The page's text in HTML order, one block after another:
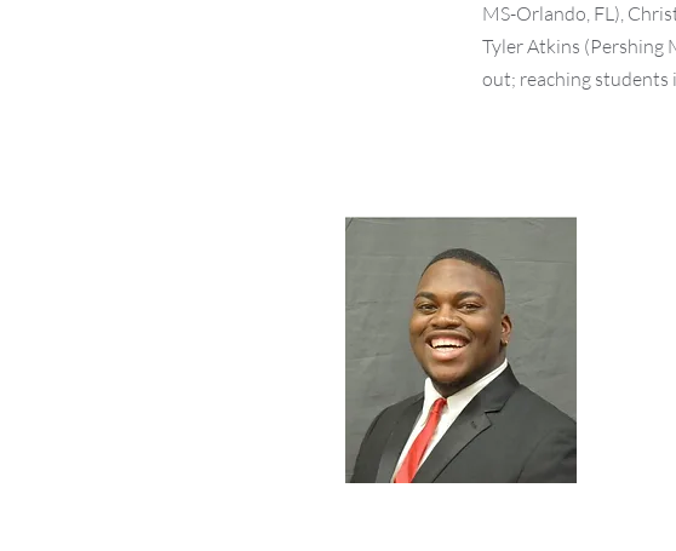
MS-Orlando, FL),
Tyler Atkins (Pershing
out; reaching